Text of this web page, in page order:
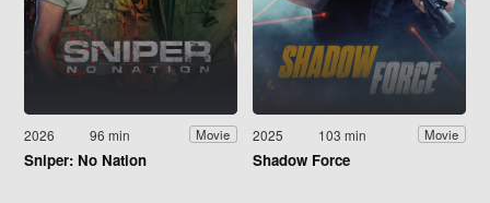
2026 96 min Movie
Sniper: No Nation
2025 103 min Movie
Shadow Force